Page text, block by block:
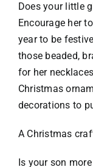
Does your little
Encourage her
year to be
those beaded,
for her
Christmas
decorations to
A Christmas
Is your son